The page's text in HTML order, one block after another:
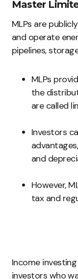
Master
MLPs are
and operate
pipelines,
MLPs
the
are called
Investors
and
However,
tax and
Income
investors who